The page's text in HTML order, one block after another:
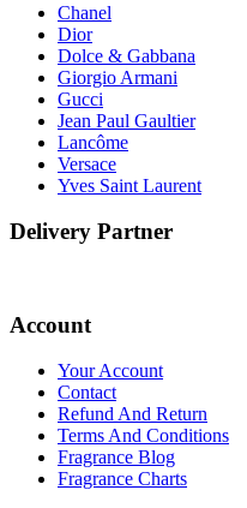
Chanel
Dior
Dolce & Gabbana
Giorgio Armani
Gucci
Jean Paul Gaultier
Lancôme
Versace
Yves Saint Laurent
Delivery Partner
Account
Your Account
Contact
Refund And Return
Terms And Conditions
Fragrance Blog
Fragrance Charts